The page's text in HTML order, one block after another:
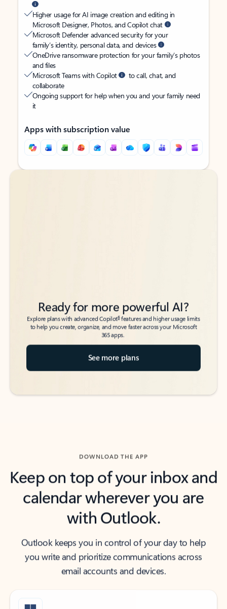
Higher usage for AI image creation and editing in
Microsoft Designer, Photos, and Copilot chat
Microsoft Defender advanced security for your
family’s identity, personal data, and devices
OneDrive ransomware protection for your family’s photos
and files
Microsoft Teams with Copilot
to call, chat, and
collaborate
Ongoing support for help when you and your family need
it
Apps with subscription value
Back to tabs
Back to tabs
Ready for more powerful AI?
Explore plans with advanced Copilot6features and higher usage limits
to help you create, organize, and move faster across your Microsoft
365 apps.
See more plans
DOWNLOAD THE APP
Keep on top of your inbox and
calendar wherever you are
with Outlook.
Outlook keeps you in control of your day to help
you write and prioritize communications across
email accounts and devices.